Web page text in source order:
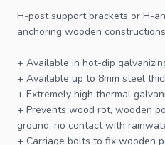
H-post supportbrackets or H-
anchoring wooden
+ Available in hot-dip
+ Available up to 8mm steel
+ Extremely high thermal
+ Prevents wood rot, wooden
ground, no contact with
+ Carriage bolts to fix wooden